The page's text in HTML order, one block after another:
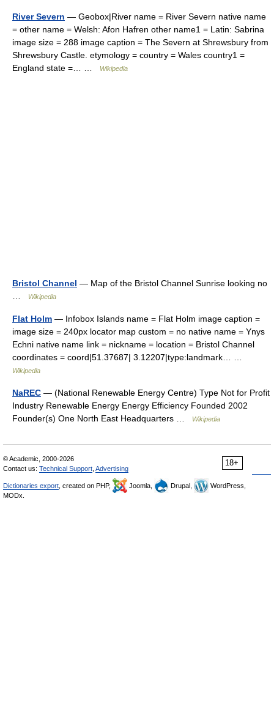
River Severn — Geobox|River name = River Severn native name
= other name = Welsh: Afon Hafren other name1 = Latin: Sabrina
image size = 288 image caption = The Severn at Shrewsbury from
Shrewsbury Castle. etymology = country = Wales country1 =
England state =… …
Wikipedia
Bristol Channel — Map of the Bristol Channel Sunrise looking no
Wikipedia
Flat Holm — Infobox Islands name = Flat Holm image caption =
image size = 240px locator map custom = no native name = Ynys
Echni native name link = nickname = location = Bristol Channel
coordinates = coord|51.37687| 3.12207|type:landmark… …
Wikipedia
NaREC — (National Renewable Energy Centre) Type Not for Profit
Industry Renewable Energy Energy Efficiency Founded 2002
Founder(s) One North East Headquarters …
Wikipedia
18+
© Academic, 2000-2026
Contact us: Technical Support Advertising
Dictionaries export , created on PHP, Joomla, Drupal,
WordPress,
MODx.